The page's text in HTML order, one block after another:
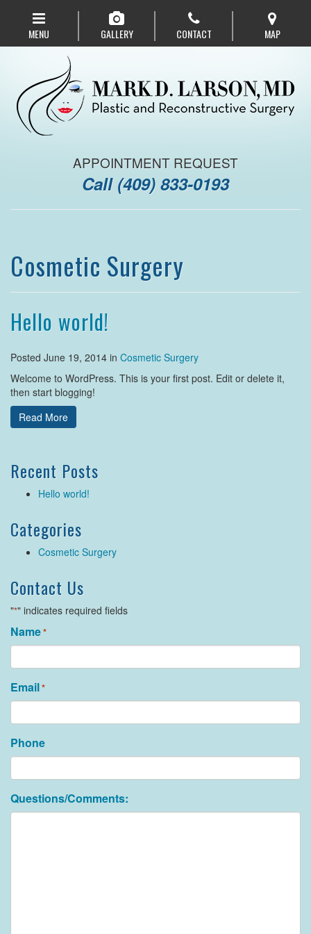
navigation
MENU GALLERY CONTACT MAP
APPOINTMENT REQUEST
Call (409) 833-0193
Cosmetic Surgery
Hello world!
Posted June 19, 2014 in Cosmetic Surgery
Welcome to WordPress. This is your first post. Edit or delete it,
then start blogging!
Read More
Recent Posts
Hello world!
Categories
Cosmetic Surgery
Contact Us
"*" indicates required fields
Name*
Email*
Phone
Questions/Comments: